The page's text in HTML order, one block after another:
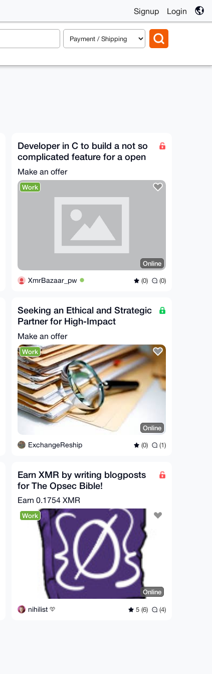
Signup Login
Developer in C to build a not so
complicated feature for a open
source app
Make an offer
Work
Online
XmrBazaar_pw (0) (0)
Seeking an Ethical and Strategic
Partner for High-Impact
Investigative Work
Make an offer
Work
Online
ExchangeReship (0) (1)
Earn XMR by writing blogposts
for The Opsec Bible!
Earn 0.1754 XMR
Work
Online
nihilist 5 (6) (4)